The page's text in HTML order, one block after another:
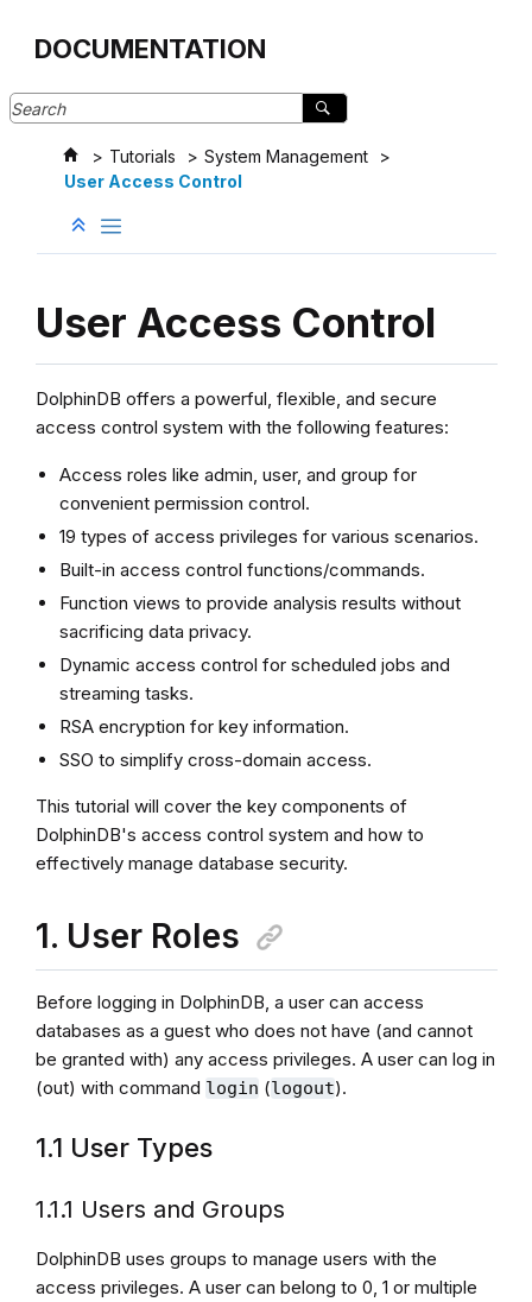
DOCUMENTATION
Tutorials
System Management
User Access Control
User Access Control
DolphinDB offers a powerful, flexible, and secure
access control system with the following features:
Access roles like admin, user, and group for
convenient permission control.
19 types of access privileges for various scenarios.
Built-in access control functions/commands.
Function views to provide analysis results without
sacrificing data privacy.
Dynamic access control for scheduled jobs and
streaming tasks.
RSA encryption for key information.
SSO to simplify cross-domain access.
This tutorial will cover the key components of
DolphinDB's access control system and how to
effectively manage database security.
1. User Roles
Before logging in DolphinDB, a user can access
databases as a guest who does not have (and cannot
be granted with) any access privileges. A user can log in
(out) with command login (logout).
1.1 User Types
1.1.1 Users and Groups
DolphinDB uses groups to manage users with the
access privileges. A user can belong to 0, 1 or multiple